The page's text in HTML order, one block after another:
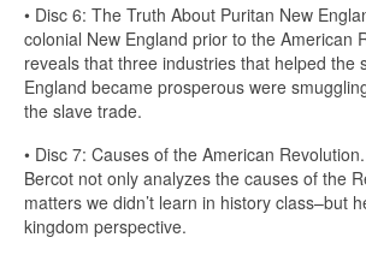
• Disc 6: The Truth About Puritan New
colonial New England prior to the American
reveals that three industries that helped the
England became prosperous were
the slave trade.
• Disc 7: Causes of the American
Bercot not only analyzes the causes of the
matters we didn’t learn in history class–but
kingdom perspective.